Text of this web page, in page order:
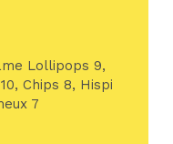
Lollipops 9,
Chips 8, Hispi
7